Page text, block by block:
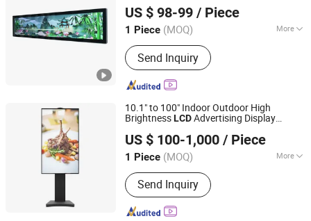
Screen
US $ 98-99 / Piece
1 Piece (MOQ) More
Type :Network Version AD Player
Send Inquiry
Guangdong, China
Since 2025
10.1" to 100" Indoor Outdoor High
BrightnessLCDAdvertising Display
Mounted Standing Commercial Touch
Screen
US $ 100-1,000 / Piece
1 Piece (MOQ) More
Main Products:Touch Screen Kiosk,
Advertising Player, Digital Signage,
Outdoor Advertising Player, Magic
Mirror Glass Display, Transparent LCD,
Send Inquiry
Shenzhen Layson Optoelectronics Co., Ltd.
Guangdong, China
Since 2016